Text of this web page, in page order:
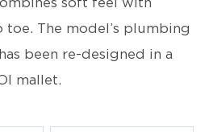
The model’s plumbing
been re-designed in a
mallet.